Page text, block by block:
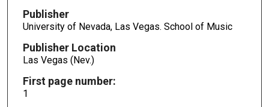
Publisher
University of Nevada, Las Vegas. School of Music
Publisher Location
Las Vegas (Nev.)
First page number:
1